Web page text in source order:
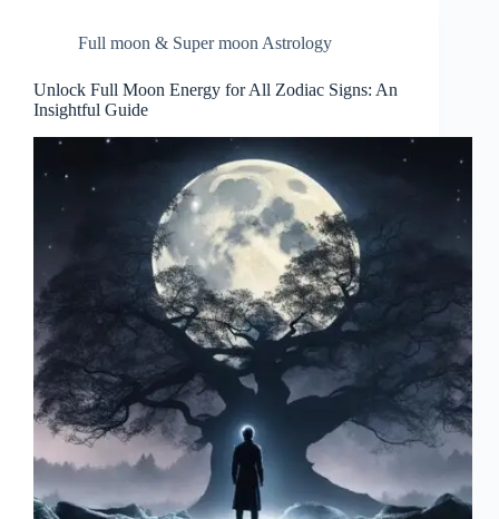
Full moon & Super moon Astrology
Unlock Full Moon Energy for All Zodiac Signs: An
Insightful Guide